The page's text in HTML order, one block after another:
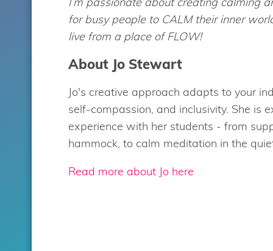
for busy people to CALM their inner
live from a place of FLOW!
About Jo Stewart
Jo's creative approach adapts to your
self-compassion, and inclusivity. She is
experience with her students - from
hammock, to calm meditation in the
Read more about Jo here